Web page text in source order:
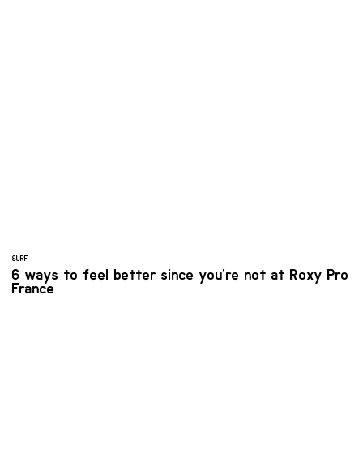
SURF
6 ways to feel better since you're not at Roxy Pro
France